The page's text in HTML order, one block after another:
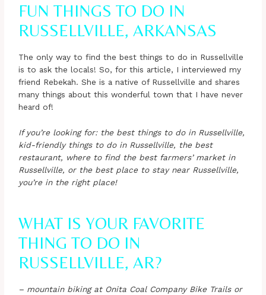
FUN THINGS TO DO IN
RUSSELLVILLE, ARKANSAS
The only way to find the best things to do in Russellville
is to ask the locals! So, for this article, I interviewed my
friend Rebekah. She is a native of Russellville and shares
many things about this wonderful town that I have never
heard of!
If you’re looking for: the best things to do in Russellville,
kid-friendly things to do in Russellville, the best
restaurant, where to find the best farmers’ market in
Russellville, or the best place to stay near Russellville,
you’re in the right place!
WHAT IS YOUR FAVORITE
THING TO DO IN
RUSSELLVILLE, AR?
– mountain biking at Onita Coal Company Bike Trails or